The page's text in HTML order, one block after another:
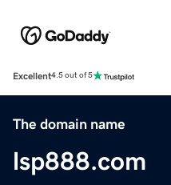
Excellent4.5 out of 5
The domain name
lsp888.com